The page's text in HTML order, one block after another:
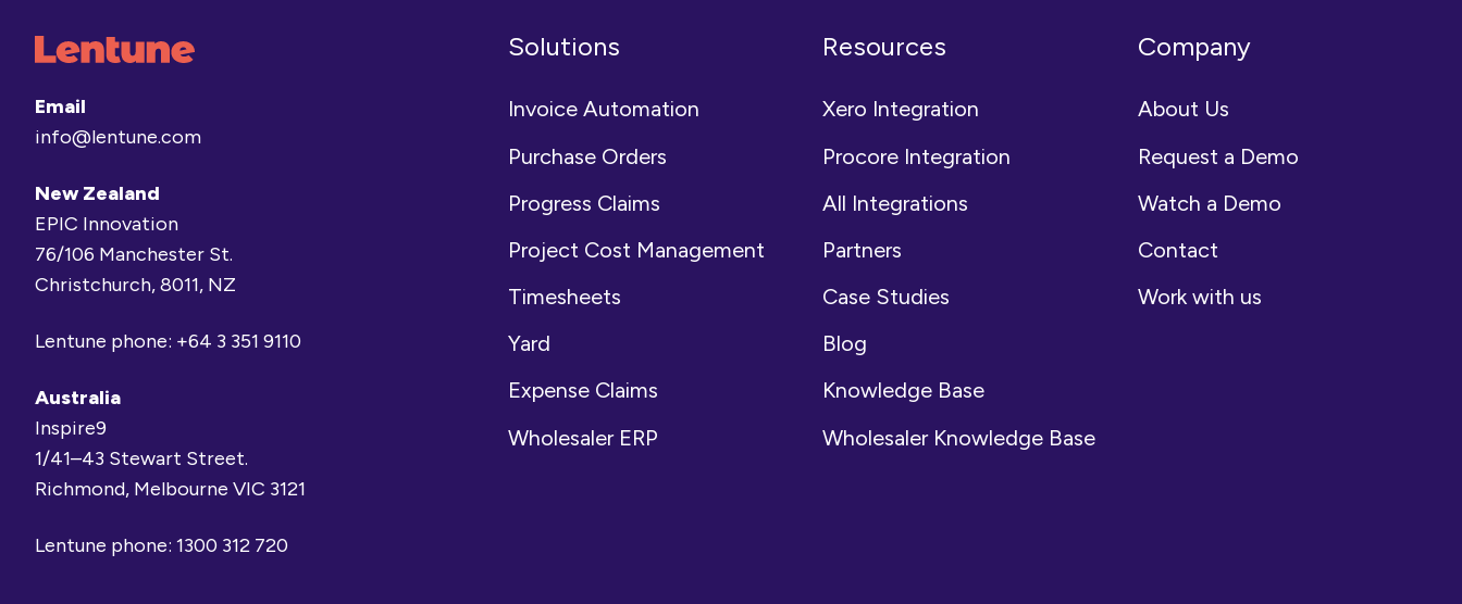
Email
info@lentune.com
New Zealand
EPIC Innovation
76/106 Manchester St.
Christchurch, 8011, NZ
Lentune phone: +64 3 351 9110
Australia
Inspire9
1/41–43 Stewart Street.
Richmond, Melbourne VIC 3121
Lentune phone: 1300 312 720
Solutions
Invoice Automation
Purchase Orders
Progress Claims
Project Cost Management
Timesheets
Yard
Expense Claims
Wholesaler ERP
Resources
Xero Integration
Procore Integration
All Integrations
Partners
Case Studies
Blog
Knowledge Base
Wholesaler Knowledge Base
Company
About Us
Request a Demo
Watch a Demo
Contact
Work with us